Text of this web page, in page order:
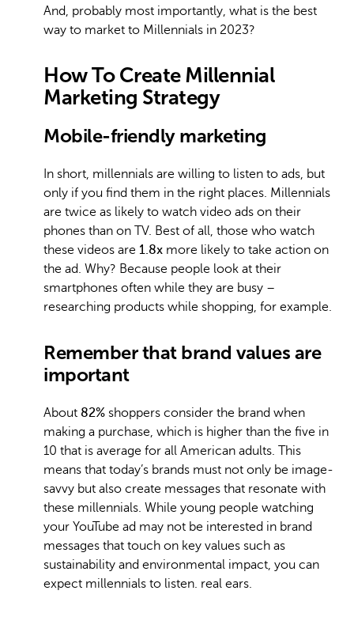
And, probably most importantly, what is the best
way to market to Millennials in 2023?
How To Create Millennial
Marketing Strategy
Mobile-friendly marketing
In short, millennials are willing to listen to ads, but
only if you find them in the right places. Millennials
are twice as likely to watch video ads on their
phones than on TV. Best of all, those who watch
these videos are 1.8x more likely to take action on
the ad. Why? Because people look at their
smartphones often while they are busy –
researching products while shopping, for example.
Remember that brand values are
important
About 82% shoppers consider the brand when
making a purchase, which is higher than the five in
10 that is average for all American adults. This
means that today’s brands must not only be image-
savvy but also create messages that resonate with
these millennials. While young people watching
your YouTube ad may not be interested in brand
messages that touch on key values such as
sustainability and environmental impact, you can
expect millennials to listen. real ears.